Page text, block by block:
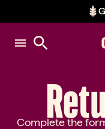
Complete the